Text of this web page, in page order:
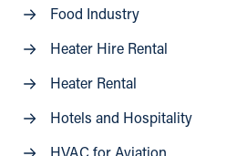
Food Industry
Heater Hire Rental
Heater Rental
Hotels and Hospitality